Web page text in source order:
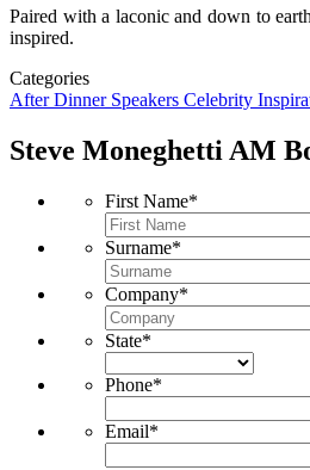
Paired with a laconic and down to
inspired.
Categories
After Dinner Speakers Celebrity
Steve Moneghetti AM
First Name*
Surname*
Company*
State*
Phone*
Email*